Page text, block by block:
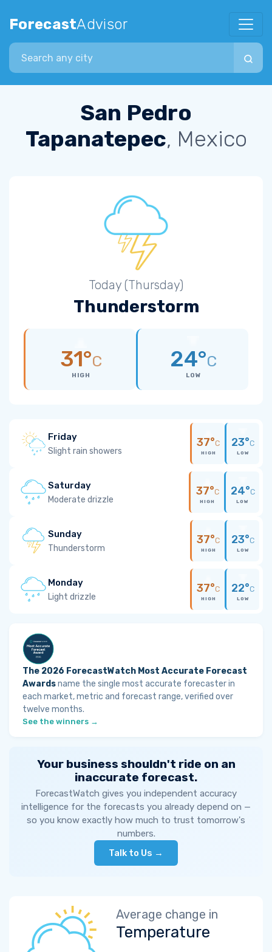
ForecastAdvisor
Search city
San Pedro
Tapanatepec, Mexico
Today (Thursday)
Thunderstorm
31°C
HIGH
24°C
LOW
Friday
Slight rain showers
37°C
HIGH
23°C
LOW
Saturday
Moderate drizzle
37°C
HIGH
24°C
LOW
Sunday
Thunderstorm
37°C
HIGH
23°C
LOW
Monday
Light drizzle
37°C
HIGH
22°C
LOW
The 2026 ForecastWatch Most Accurate Forecast
Awardsname the single most accurate forecaster in
each market, metric and forecast range, verified over
twelve months.
See the winners →
Your business shouldn't ride on an
inaccurate forecast.
ForecastWatch gives you independent accuracy
intelligence for the forecasts you already depend on —
so you know exactly how much to trust tomorrow's
numbers.
Talk to Us →
Average change in
Temperature